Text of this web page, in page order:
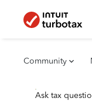
Community
Ask tax